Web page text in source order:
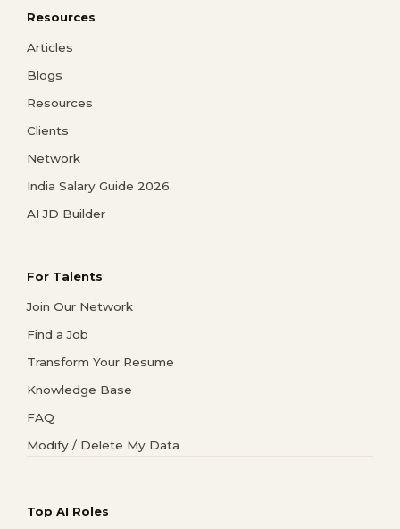
Resources
Articles
Blogs
Resources
Clients
Network
India Salary Guide 2026
AI JD Builder
For Talents
Join Our Network
Find a Job
Transform Your Resume
Knowledge Base
FAQ
Modify / Delete My Data
Top AI Roles